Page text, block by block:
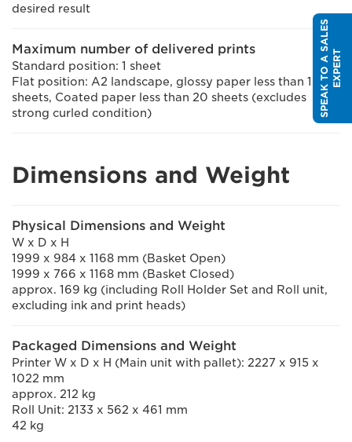
desired result
Maximum number of delivered prints
Standard position: 1 sheet
Flat position: A2 landscape, glossy paper less than 10
sheets, Coated paper less than 20 sheets (excludes
strong curled condition)
Dimensions and Weight
Physical Dimensions and Weight
W x D x H
1999 x 984 x 1168 mm (Basket Open)
1999 x 766 x 1168 mm (Basket Closed)
approx. 169 kg (including Roll Holder Set and Roll unit,
excluding ink and print heads)
Packaged Dimensions and Weight
Printer W x D x H (Main unit with pallet): 2227 x 915 x
1022 mm
approx. 212 kg
Roll Unit: 2133 x 562 x 461 mm
42 kg
S
P
E
A
K
T
O
A
S
A
L
E
S
E
X
P
E
RT